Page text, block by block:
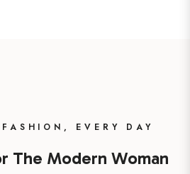
EVERY DAY
The Modern Woman